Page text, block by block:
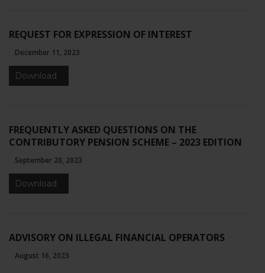
REQUEST FOR EXPRESSION OF INTEREST
December 11, 2023
Download
FREQUENTLY ASKED QUESTIONS ON THE
CONTRIBUTORY PENSION SCHEME – 2023 EDITION
September 20, 2023
Download
ADVISORY ON ILLEGAL FINANCIAL OPERATORS
August 16, 2023
used.
Experience
In order for
as well as
possible
during your
visit. If you
refuse these
cookies,
some
from the
website.